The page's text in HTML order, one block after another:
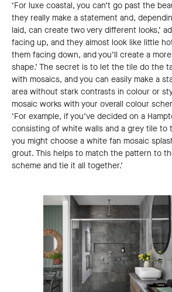
‘For luxe coastal, you can’t go past the
they really make a statement and,
laid, can create two very different looks,’
facing up, and they almost look like little
them facing down, and you’ll create a
shape.’ The secret is to let the tile do the
with mosaics, and you can easily make a
area without stark contrasts in colour or
mosaic works with your overall colour
‘For example, if you’ve decided on a
consisting of white walls and a grey tile to
you might choose a white fan mosaic
grout. This helps to match the pattern to
scheme and tie it all together.’